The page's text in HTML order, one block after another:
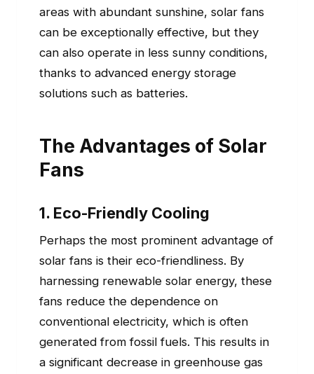
areas with abundant sunshine, solar fans
can be exceptionally effective, but they
can also operate in less sunny conditions,
thanks to advanced energy storage
solutions such as batteries.
The Advantages of Solar
Fans
1. Eco-Friendly Cooling
Perhaps the most prominent advantage of
solar fans is their eco-friendliness. By
harnessing renewable solar energy, these
fans reduce the dependence on
conventional electricity, which is often
generated from fossil fuels. This results in
a significant decrease in greenhouse gas